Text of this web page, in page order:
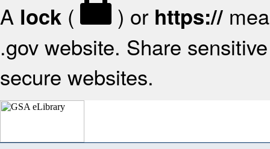
A lock ( ) or https://
.gov website. Share
secure websites.